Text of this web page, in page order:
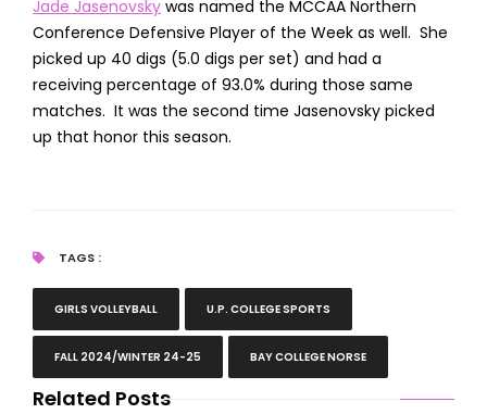
Jade Jasenovskywas named the MCCAA Northern
Conference Defensive Player of the Week as well. She
picked up 40 digs (5.0 digs per set) and had a
receiving percentage of 93.0% during those same
matches. It was the second time Jasenovsky picked
up that honor this season.
TAGS :
GIRLS VOLLEYBALL U.P. COLLEGE SPORTS
FALL 2024/WINTER 24-25 BAY COLLEGE NORSE
Related Posts